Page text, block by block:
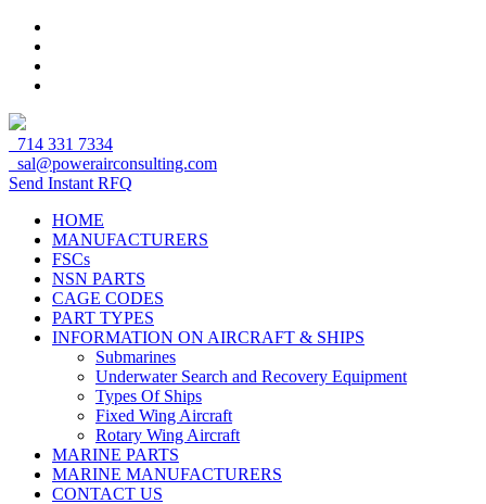
714 331 7334
sal@powerairconsulting.com
Send Instant RFQ
HOME
MANUFACTURERS
FSCs
NSN PARTS
CAGE CODES
PART TYPES
INFORMATION ON AIRCRAFT & SHIPS
Submarines
Underwater Search and Recovery Equipment
Types Of Ships
Fixed Wing Aircraft
Rotary Wing Aircraft
MARINE PARTS
MARINE MANUFACTURERS
CONTACT US